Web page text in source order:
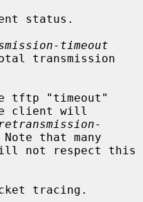
status.
timeout
tftp "timeout"
client will
retransmission-
that many
tracing.